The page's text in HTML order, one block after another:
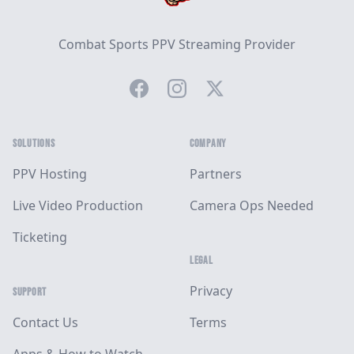
Combat Sports PPV Streaming Provider
FacebookInstagramTwitter
SOLUTIONS
PPV Hosting
Live Video Production
Ticketing
SUPPORT
Contact Us
COMPANY
Partners
Camera Ops Needed
LEGAL
Privacy
Terms